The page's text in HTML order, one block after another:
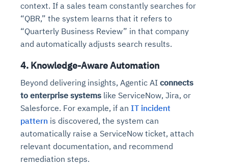
context. If a sales team constantly searches for
“QBR,” the system learns that it refers to
“Quarterly Business Review” in that company
and automatically adjusts search results.
4. Knowledge-Aware Automation
Beyond delivering insights, Agentic AI connects
to enterprise systems like ServiceNow, Jira, or
Salesforce. For example, if an IT incident
pattern is discovered, the system can
automatically raise a ServiceNow ticket, attach
relevant documentation, and recommend
remediation steps.